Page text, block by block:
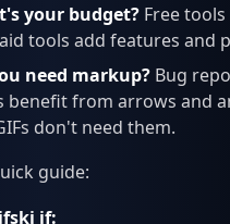
your budget? Free
tools add features and
need markup? Bug
benefit from arrows and
don't need them.
guide:
if: